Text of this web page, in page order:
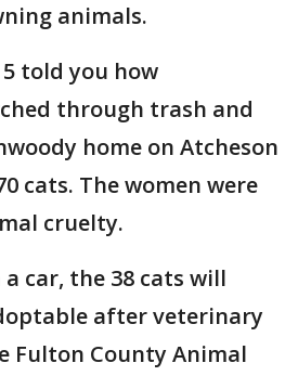
animals.
5 told you how
through trash and
home on Atcheson
cats. The women were
cruelty.
car, the 38 cats will
after veterinary
Fulton County Animal